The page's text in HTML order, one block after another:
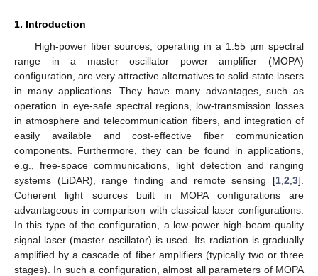
1. Introduction
High-power fiber sources, operating in a 1.55 µm spectral
range in a master oscillator power amplifier (MOPA)
configuration, are very attractive alternatives to solid-state lasers
in many applications. They have many advantages, such as
operation in eye-safe spectral regions, low-transmission losses
in atmosphere and telecommunication fibers, and integration of
easily available and cost-effective fiber communication
components. Furthermore, they can be found in applications,
e.g., free-space communications, light detection and ranging
systems (LiDAR), range finding and remote sensing [1 2 3].
Coherent light sources built in MOPA configurations are
advantageous in comparison with classical laser configurations.
In this type of the configuration, a low-power high-beam-quality
signal laser (master oscillator) is used. Its radiation is gradually
amplified by a cascade of fiber amplifiers (typically two or three
stages). In such a configuration, almost all parameters of MOPA